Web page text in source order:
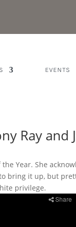
EVENTS
Ray and
Year. She
bring it up, but
privilege.